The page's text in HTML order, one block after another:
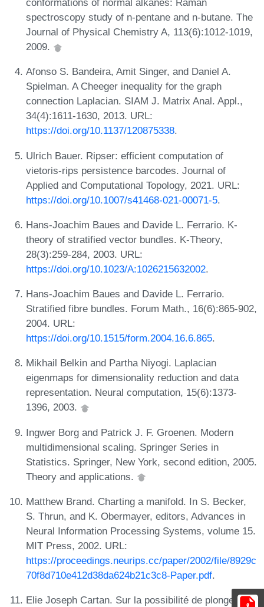
conformations of normal alkanes: Raman
spectroscopy study of n-pentane and n-butane. The
Journal of Physical Chemistry A, 113(6):1012-1019,
2009.
Afonso S. Bandeira, Amit Singer, and Daniel A.
Spielman. A Cheeger inequality for the graph
connection Laplacian. SIAM J. Matrix Anal. Appl.,
34(4):1611-1630, 2013. URL:
https://doi.org/10.1137/120875338.
Ulrich Bauer. Ripser: efficient computation of
vietoris-rips persistence barcodes. Journal of
Applied and Computational Topology, 2021. URL:
https://doi.org/10.1007/s41468-021-00071-5.
Hans-Joachim Baues and Davide L. Ferrario. K-
theory of stratified vector bundles. K-Theory,
28(3):259-284, 2003. URL:
https://doi.org/10.1023/A:1026215632002.
Hans-Joachim Baues and Davide L. Ferrario.
Stratified fibre bundles. Forum Math., 16(6):865-902,
2004. URL:
https://doi.org/10.1515/form.2004.16.6.865.
Mikhail Belkin and Partha Niyogi. Laplacian
eigenmaps for dimensionality reduction and data
representation. Neural computation, 15(6):1373-
1396, 2003.
Ingwer Borg and Patrick J. F. Groenen. Modern
multidimensional scaling. Springer Series in
Statistics. Springer, New York, second edition, 2005.
Theory and applications.
Matthew Brand. Charting a manifold. In S. Becker,
S. Thrun, and K. Obermayer, editors, Advances in
Neural Information Processing Systems, volume 15.
MIT Press, 2002. URL:
https://proceedings.neurips.cc/paper/2002/file/8929c
70f8d710e412d38da624b21c3c8-Paper.pdf.
Elie Joseph Cartan. Sur la possibilité de plonger un